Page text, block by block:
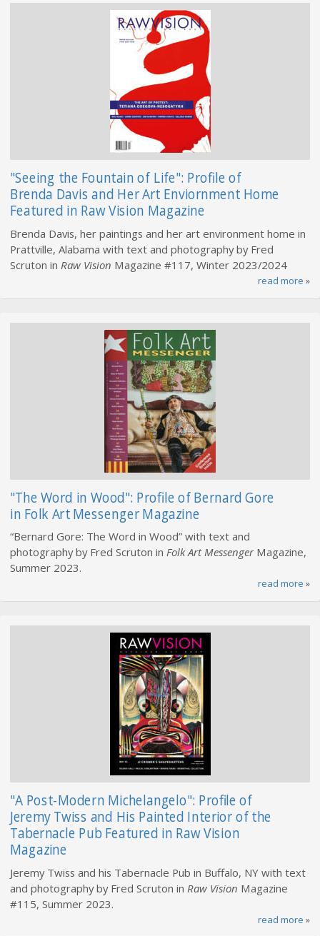
"Seeing the Fountain of Life": Profile of
Brenda Davis and Her Art Enviornment Home
Featured in Raw Vision Magazine
Brenda Davis, her paintings and her art environment home in
Prattville, Alabama with text and photography by Fred
Scruton in Raw Vision Magazine #117, Winter 2023/2024
read more »
"The Word in Wood": Profile of Bernard Gore
in Folk Art Messenger Magazine
“Bernard Gore: The Word in Wood” with text and
photography by Fred Scruton in Folk Art MessengerMagazine,
Summer 2023.
read more »
"A Post-Modern Michelangelo": Profile of
Jeremy Twiss and His Painted Interior of the
Tabernacle Pub Featured in Raw Vision
Magazine
Jeremy Twiss and his Tabernacle Pub in Buffalo, NY with text
and photography by Fred Scruton in Raw Vision Magazine
#115, Summer 2023.
read more »